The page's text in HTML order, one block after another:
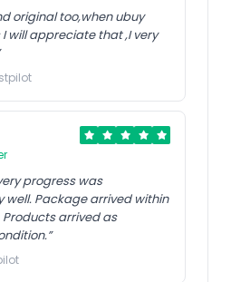
original too,when ubuy
will appreciate that ,I very
progress was
Package arrived within
arrived as